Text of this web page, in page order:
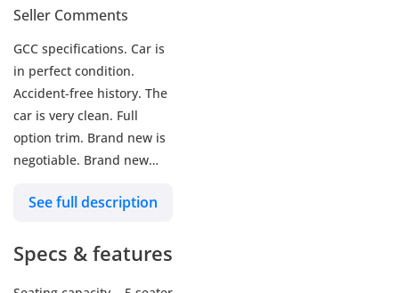
Seller Comments
GCC specifications. Car is
in perfect condition.
Accident-free history. The
car is very clean. Full
option trim. Brand new is
negotiable. Brand new
Complete service history
Well-maintained and
clean car. No issues at all,
See full description
Specs & features